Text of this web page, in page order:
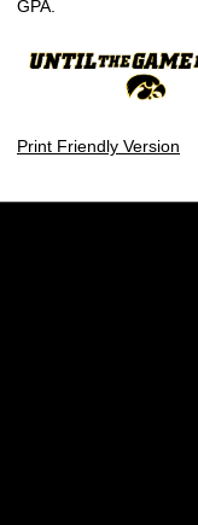
GPA.
Print Friendly Version